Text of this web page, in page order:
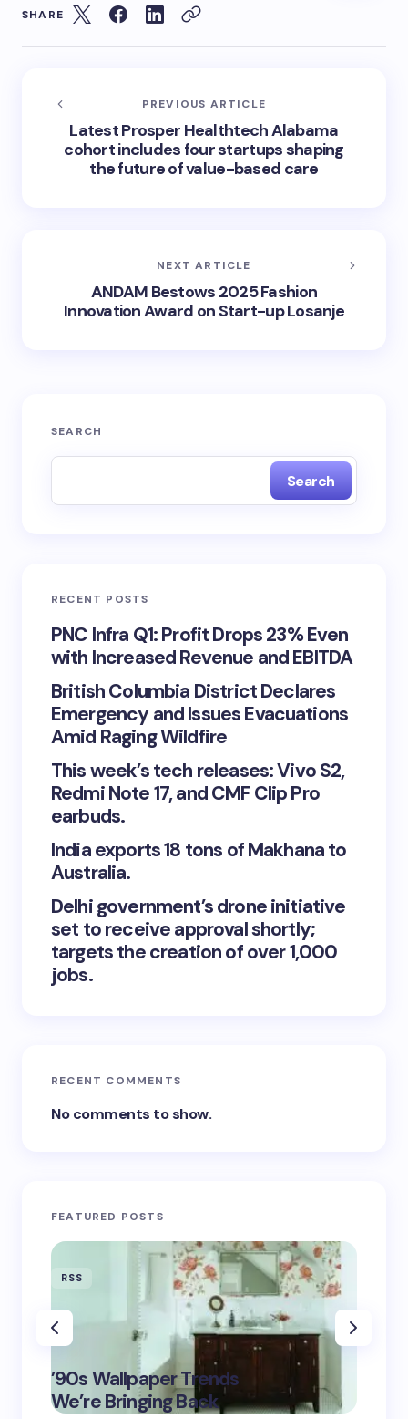
SHARE
PREVIOUS ARTICLE
Latest Prosper Healthtech Alabama
cohort includes four startups shaping
the future of value-based care
NEXT ARTICLE
ANDAM Bestows 2025 Fashion
Innovation Award on Start-up Losanje
SEARCH
Search
RECENT POSTS
PNC Infra Q1: Profit Drops 23% Even
with Increased Revenue and EBITDA
British Columbia District Declares
Emergency and Issues Evacuations
Amid Raging Wildfire
This week’s tech releases: Vivo S2,
Redmi Note 17, and CMF Clip Pro
earbuds.
India exports 18 tons of Makhana to
Australia.
Delhi government’s drone initiative
set to receive approval shortly;
targets the creation of over 1,000
jobs.
RECENT COMMENTS
No comments to show.
FEATURED POSTS
RSS
’90s Wallpaper Trends
We’re Bringing Back
May 16,
2025